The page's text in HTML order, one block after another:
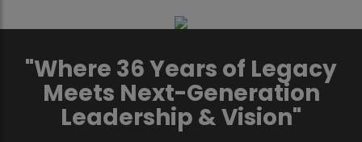
"Where 36 Years of Legacy
Meets Next-Generation
Leadership & Vision"